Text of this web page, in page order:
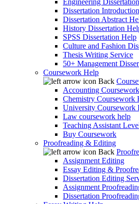
Engineering
Dissertation
Dissertation Abstract
History Dissertation
SPSS Dissertation Help
Culture and Fashion
Thesis Writing Service
50+ Management
Coursework Help
Back
Accounting
Chemistry Coursework
University Coursework
Law coursework help
Teaching Assistant
Buy Coursework
Proofreading & Editing
Back
Assignment Editing
Essay Editing &
Dissertation Editing
Assignment
Dissertation